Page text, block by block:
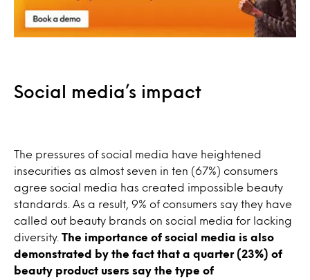
Social media’s impact
The pressures of social media have heightened
insecurities as almost seven in ten (67%) consumers
agree social media has created impossible beauty
standards. As a result, 9% of consumers say they have
called out beauty brands on social media for lacking
diversity. The importance of social media is also
demonstrated by the fact that a quarter (23%) of
beauty product users say the type of